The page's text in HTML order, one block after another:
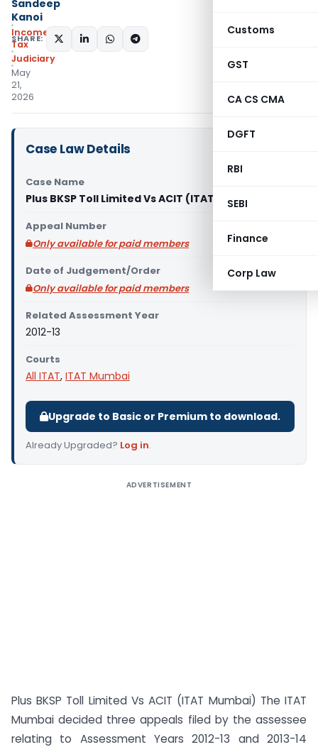
Customs
GST
CA CS CMA
DGFT
RBI
SEBI
Finance
Corp Law
Sandeep
Kanoi
Income
Tax
Judiciary
May
21,
2026
SHARE:
Case Law Details
Case Name
Plus BKSP Toll Limited Vs ACIT (ITAT Mumbai)
Appeal Number
Only available for paid members
Date of Judgement/Order
Only available for paid members
Related Assessment Year
2012-13
Courts
All ITAT, ITAT Mumbai
Upgrade to Basic or Premium to download.
Already Upgraded? Log in.
ADVERTISEMENT
Plus BKSP Toll Limited Vs ACIT (ITAT Mumbai) The ITAT
Mumbai decided three appeals filed by the assessee
relating to Assessment Years 2012-13 and 2013-14